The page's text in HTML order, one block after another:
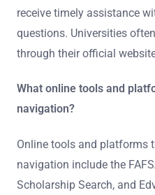
receive timely assistance
questions. Universities
through their official
What online tools and
navigation?
Online tools and platforms
navigation include the
Scholarship Search, and